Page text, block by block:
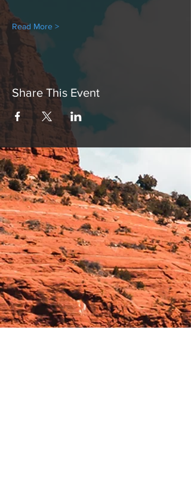
Read More >
Share This Event